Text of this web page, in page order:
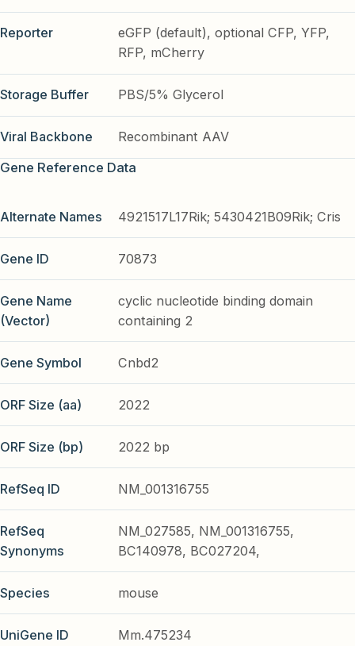
Reporter
eGFP (default), optional CFP, YFP,
RFP, mCherry
Storage Buffer PBS/5% Glycerol
Viral Backbone
Recombinant AAV
Gene Reference Data
Alternate Names 4921517L17Rik; 5430421B09Rik; Cris
Gene ID 70873
Gene Name
(Vector)
cyclic nucleotide binding domain
containing 2
Gene Symbol Cnbd2
ORF Size (aa) 2022
ORF Size (bp) 2022 bp
RefSeq ID NM_001316755
RefSeq
Synonyms
NM_027585, NM_001316755,
BC140978, BC027204,
Species mouse
UniGene ID Mm.475234